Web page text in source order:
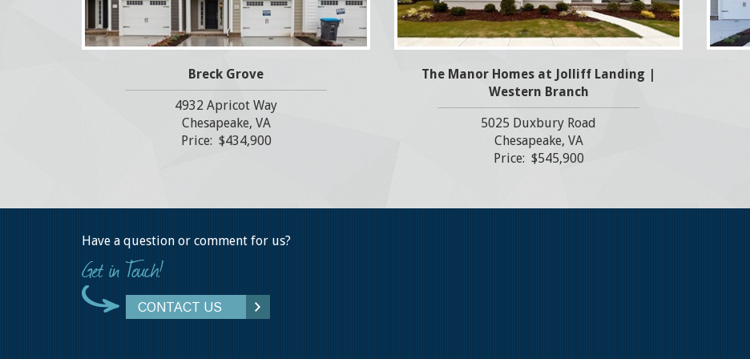
Breck Grove
4932 Apricot Way
Chesapeake, VA
Price: $434,900
The Manor Homes at Jolliff Landing |
Western Branch
5025 Duxbury Road
Chesapeake, VA
Price: $545,900
Have a question or comment for us?
CONTACT US